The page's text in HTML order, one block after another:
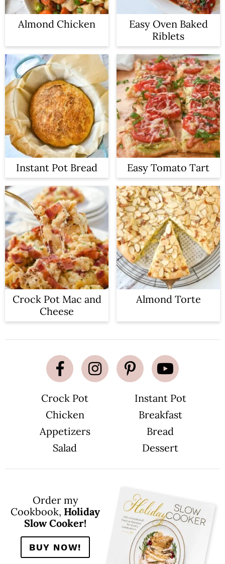
Almond Chicken
Easy Oven Baked
Riblets
Instant Pot Bread Easy Tomato Tart
Crock Pot Mac and
Cheese
Almond Torte
Crock Pot
Instant Pot
Chicken
Breakfast
Appetizers
Bread
Salad
Dessert
Order my
Cookbook, Holiday
Slow Cooker!
BUY NOW!